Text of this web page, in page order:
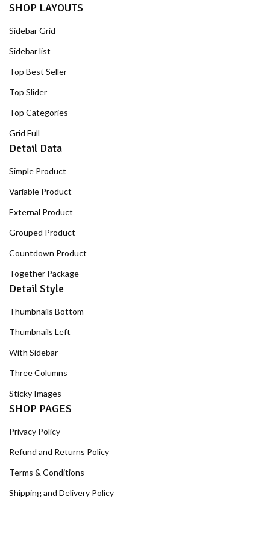
SHOP LAYOUTS
Sidebar Grid
Sidebar list
Top Best Seller
Top Slider
Top Categories
Grid Full
Detail Data
Simple Product
Variable Product
External Product
Grouped Product
Countdown Product
Together Package
Detail Style
Thumbnails Bottom
Thumbnails Left
With Sidebar
Three Columns
Sticky Images
SHOP PAGES
Privacy Policy
Refund and Returns Policy
Terms & Conditions
Shipping and Delivery Policy